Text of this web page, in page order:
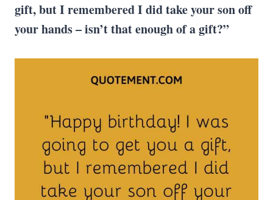
gift, but I remembered I did take your son off
your hands – isn’t that enough of a gift?”